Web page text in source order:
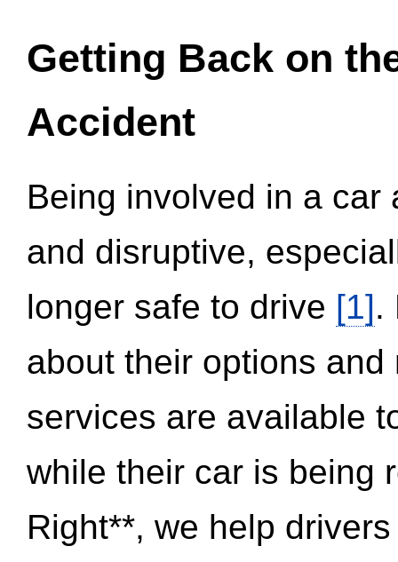
Getting Back on
Accident
Being involved in a
and disruptive,
longer safe to drive [1].
about their options
services are available
while their car is being
Right**, we help